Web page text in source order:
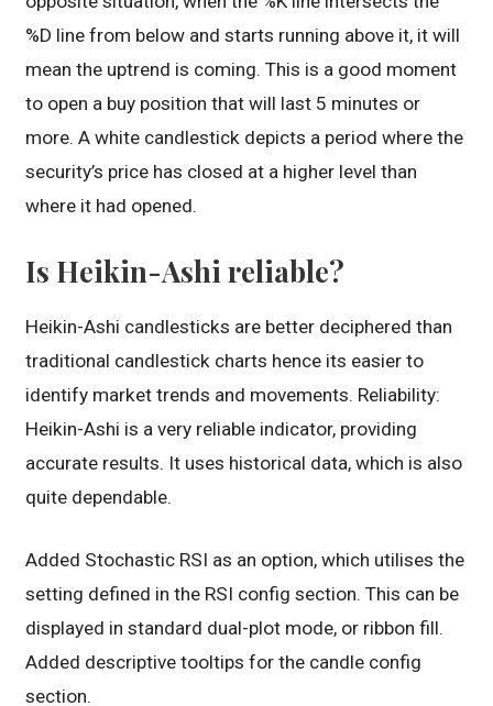
%D line from below and starts running above it, it will
mean the uptrend is coming. This is a good moment
to open a buy position that will last 5 minutes or
more. A white candlestick depicts a period where the
security’s price has closed at a higher level than
where it had opened.
Is Heikin-Ashi reliable?
Heikin-Ashi candlesticks are better deciphered than
traditional candlestick charts hence its easier to
identify market trends and movements. Reliability:
Heikin-Ashi is a very reliable indicator, providing
accurate results. It uses historical data, which is also
quite dependable.
Added Stochastic RSI as an option, which utilises the
setting defined in the RSI config section. This can be
displayed in standard dual-plot mode, or ribbon fill.
Added descriptive tooltips for the candle config
section.